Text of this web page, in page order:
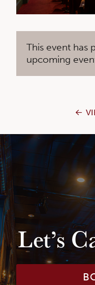
This event has
upcoming
Let’s